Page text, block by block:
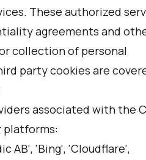
These authorized
agreements and
collection of personal
party cookies are
associated with the
platforms:
AB', 'Bing', 'Cloudflare',